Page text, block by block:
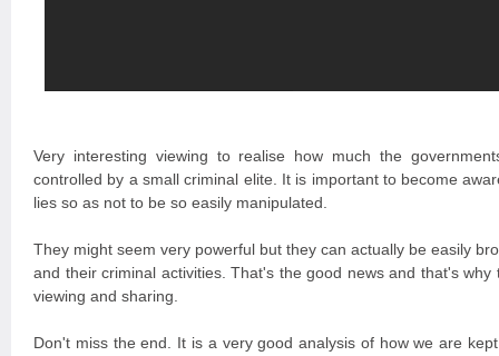
Very interesting viewing to realise how much the
controlled by a small criminal elite. It is important to become
lies so as not to be so easily manipulated.
They might seem very powerful but they can actually be easily
and their criminal activities. That's the good news and that's
viewing and sharing.
Don't miss the end. It is a very good analysis of how we are